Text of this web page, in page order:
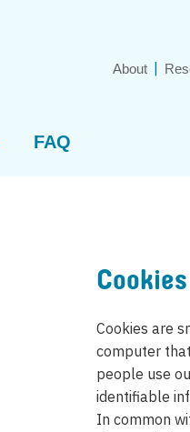
About
FAQ
Cookies
Cookies are
computer
people use
identifiable
In common